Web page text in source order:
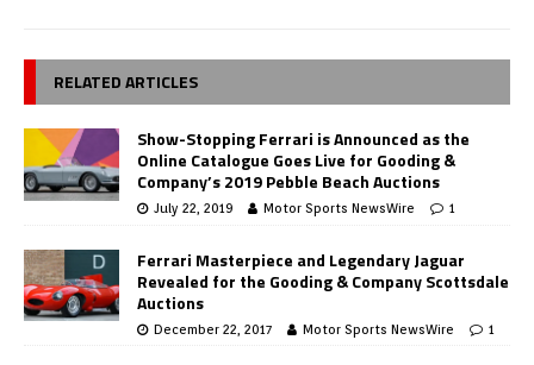
RELATED ARTICLES
Show-Stopping Ferrari is Announced as the
Online Catalogue Goes Live for Gooding &
Company’s 2019 Pebble Beach Auctions
July 22, 2019 Motor Sports NewsWire 1
Ferrari Masterpiece and Legendary Jaguar
Revealed for the Gooding & Company Scottsdale
Auctions
December 22, 2017 Motor Sports NewsWire 1